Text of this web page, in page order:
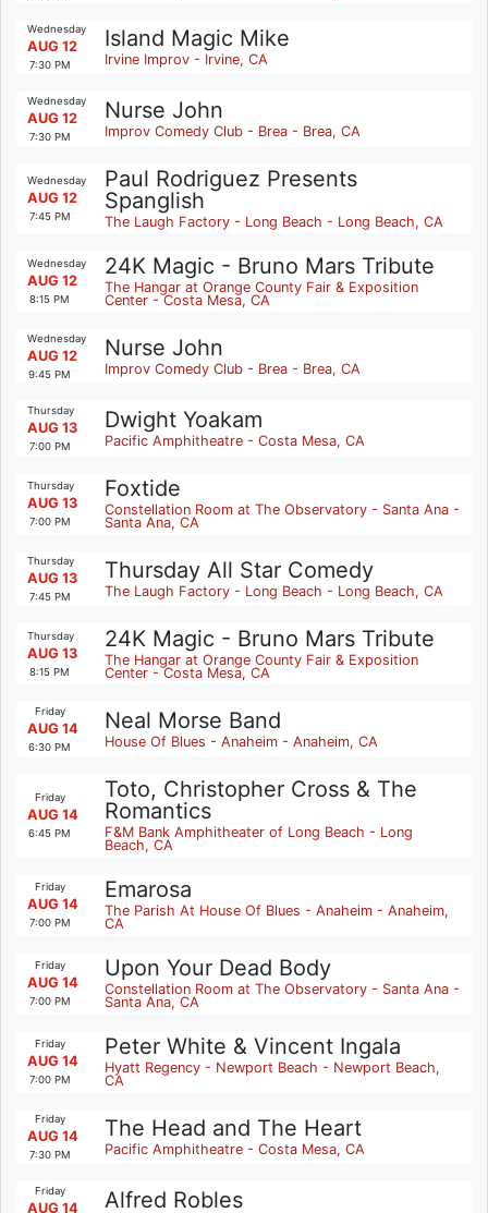
Wednesday
AUG 12
7:30 PM
Island Magic Mike
Irvine Improv - Irvine, CA
Wednesday
AUG 12
7:30 PM
Nurse John
Improv Comedy Club - Brea - Brea, CA
Wednesday
AUG 12
7:45 PM
Paul Rodriguez Presents
Spanglish
The Laugh Factory - Long Beach - Long Beach, CA
Wednesday
AUG 12
8:15 PM
24K Magic - Bruno Mars Tribute
The Hangar at Orange County Fair & Exposition
Center - Costa Mesa, CA
Wednesday
AUG 12
9:45 PM
Nurse John
Improv Comedy Club - Brea - Brea, CA
Thursday
AUG 13
7:00 PM
Dwight Yoakam
Pacific Amphitheatre - Costa Mesa, CA
Thursday
AUG 13
7:00 PM
Foxtide
Constellation Room at The Observatory - Santa Ana -
Santa Ana, CA
Thursday
AUG 13
7:45 PM
Thursday All Star Comedy
The Laugh Factory - Long Beach - Long Beach, CA
Thursday
AUG 13
8:15 PM
24K Magic - Bruno Mars Tribute
The Hangar at Orange County Fair & Exposition
Center - Costa Mesa, CA
Friday
AUG 14
6:30 PM
Neal Morse Band
House Of Blues - Anaheim - Anaheim, CA
Friday
AUG 14
6:45 PM
Toto, Christopher Cross & The
Romantics
F&M Bank Amphitheater of Long Beach - Long
Beach, CA
Friday
AUG 14
7:00 PM
Emarosa
The Parish At House Of Blues - Anaheim - Anaheim,
CA
Friday
AUG 14
7:00 PM
Upon Your Dead Body
Constellation Room at The Observatory - Santa Ana -
Santa Ana, CA
Friday
AUG 14
7:00 PM
Peter White & Vincent Ingala
Hyatt Regency - Newport Beach - Newport Beach,
CA
Friday
AUG 14
7:30 PM
The Head and The Heart
Pacific Amphitheatre - Costa Mesa, CA
Friday
AUG 14 Alfred Robles